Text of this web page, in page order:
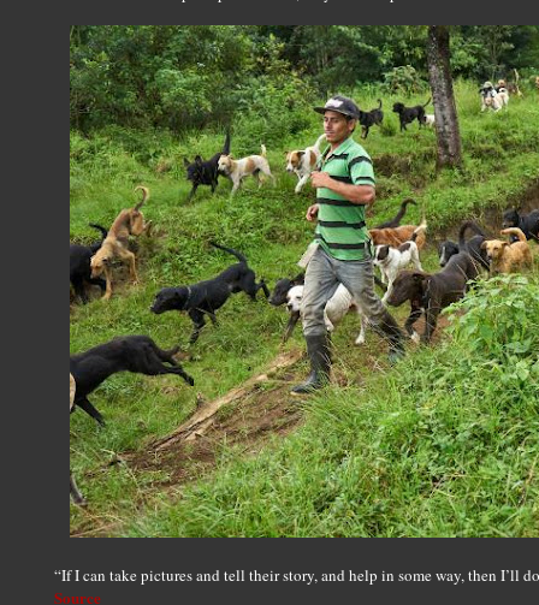
“If I can take pictures and tell their story, and help in some way, then I’ll
Source